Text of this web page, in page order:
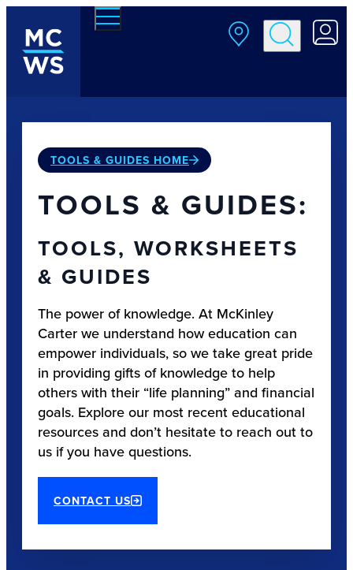
Skip to main content
TOOLS & GUIDES HOME
TOOLS & GUIDES:
TOOLS, WORKSHEETS
& GUIDES
The power of knowledge. At McKinley
Carter we understand how education can
empower individuals, so we take great pride
in providing gifts of knowledge to help
others with their “life planning” and financial
goals. Explore our most recent educational
resources and don’t hesitate to reach out to
us if you have questions.
CONTACT US